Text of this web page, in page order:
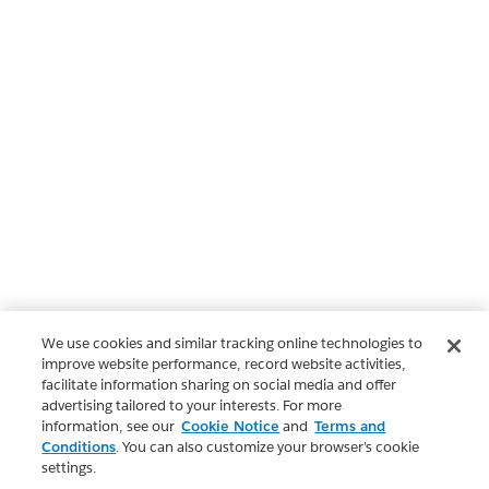
We use cookies and similar tracking online technologies to
improve website performance, record website activities,
facilitate information sharing on social media and offer
advertising tailored to your interests. For more
information, see our Cookie Notice and Terms and
Conditions. You can also customize your browser’s cookie
settings.